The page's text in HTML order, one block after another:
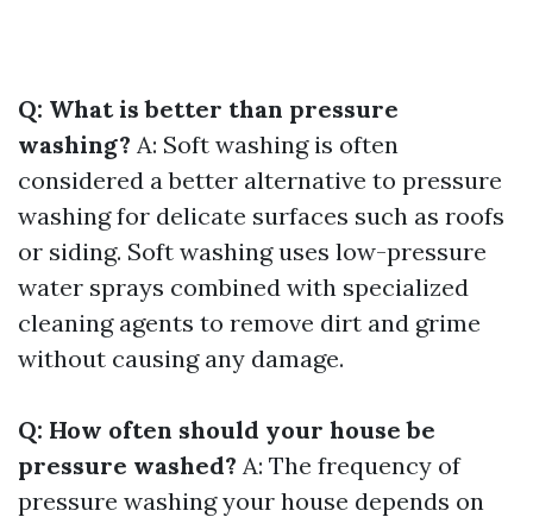
Q: What is better than pressure
washing? A: Soft washing is often
considered a better alternative to pressure
washing for delicate surfaces such as roofs
or siding. Soft washing uses low-pressure
water sprays combined with specialized
cleaning agents to remove dirt and grime
without causing any damage.
Q: How often should your house be
pressure washed? A: The frequency of
pressure washing your house depends on